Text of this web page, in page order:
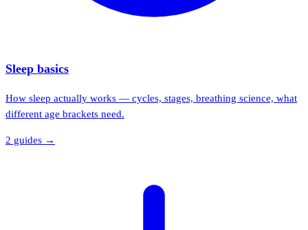
Sleep basics
How sleep actually works — cycles, stages, breathing science, what
different age brackets need.
2 guides →